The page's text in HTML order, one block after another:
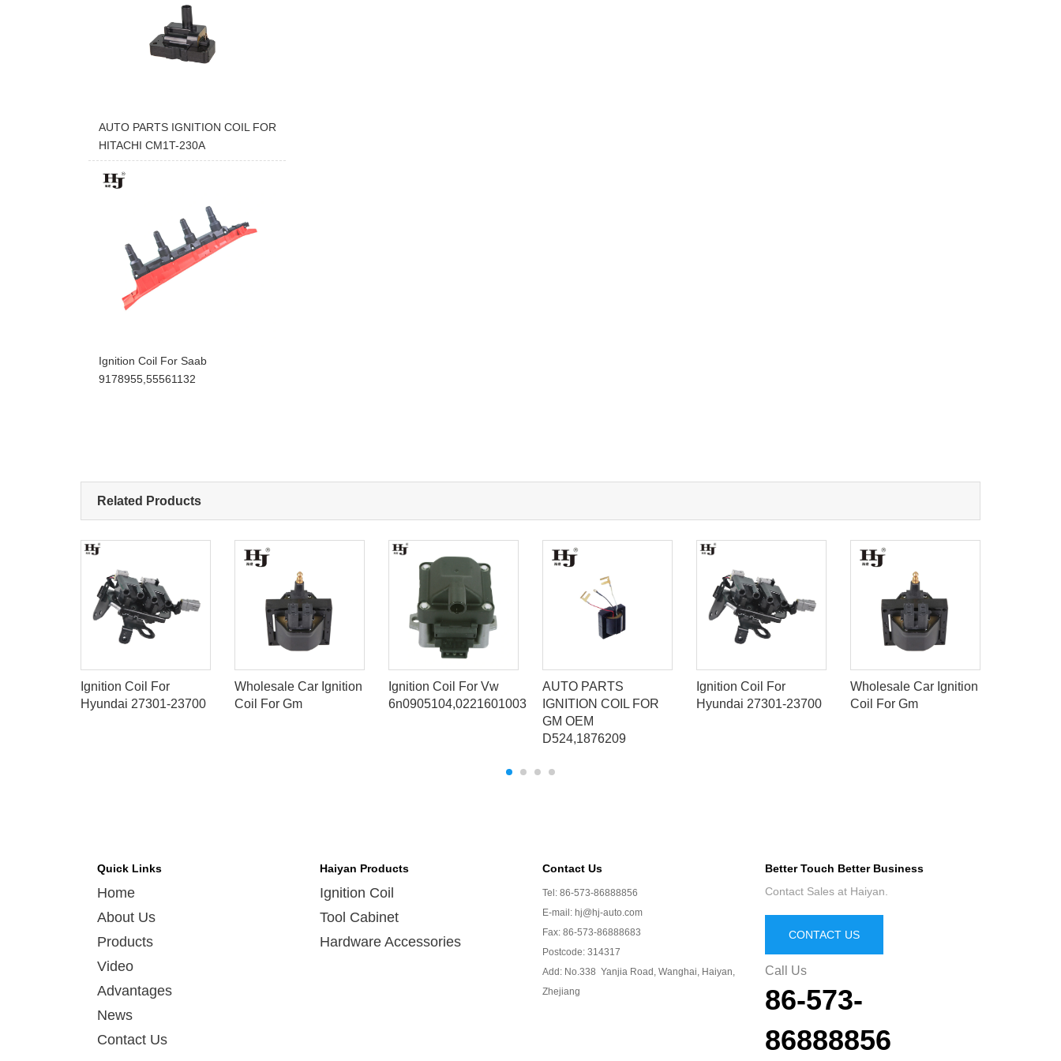
AUTO PARTS IGNITION COIL FOR
HITACHI CM1T-230A
Ignition Coil For Saab
9178955,55561132
Related Products
Ignition Coil For
Hyundai 27301-23700
Wholesale Car Ignition
Coil For Gm
Ignition Coil For Vw
6n0905104,0221601003
AUTO PARTS
IGNITION COIL FOR
GM OEM
D524,1876209
Ignition Coil For
Hyundai 27301-23700
Wholesale Car Ignition
Coil For Gm
Quick Links
Home
About Us
Products
Video
Advantages
News
Contact Us
Haiyan Products
Ignition Coil
Tool Cabinet
Hardware Accessories
Contact Us
Tel: 86-573-86888856
E-mail: hj@hj-auto.com
Fax: 86-573-86888683
Postcode: 314317
Add: No.338 Yanjia Road, Wanghai, Haiyan,
Zhejiang
Better Touch Better Business
Contact Sales at Haiyan.
CONTACT US
Call Us
86-573-
86888856